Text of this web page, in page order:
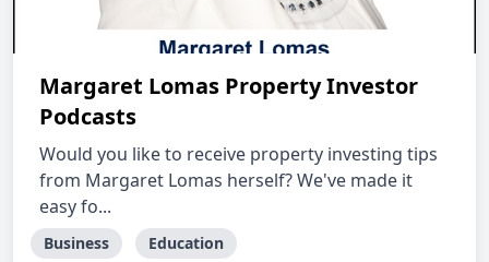
Margaret Lomas Property Investor
Podcasts
Would you like to receive property investing tips
from Margaret Lomas herself? We've made it
easy fo...
Business Education